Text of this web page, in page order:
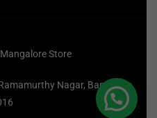
Store
Nagar, Bangalore